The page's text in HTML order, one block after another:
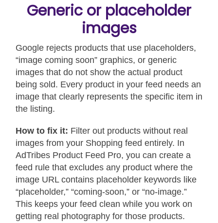
Generic or placeholder
images
Google rejects products that use placeholders,
“image coming soon” graphics, or generic
images that do not show the actual product
being sold. Every product in your feed needs an
image that clearly represents the specific item in
the listing.
How to fix it: Filter out products without real
images from your Shopping feed entirely. In
AdTribes Product Feed Pro, you can create a
feed rule that excludes any product where the
image URL contains placeholder keywords like
“placeholder,” “coming-soon,” or “no-image.”
This keeps your feed clean while you work on
getting real photography for those products.